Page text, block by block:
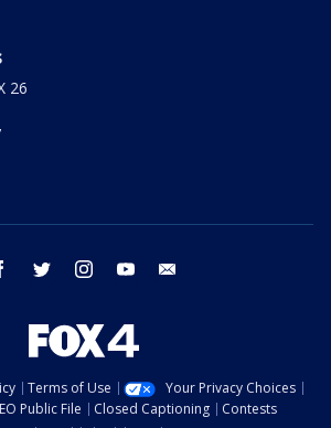
26
facebook twitter instagram youtube
Terms of Use
Your Privacy Choices
Public File Closed Captioning
Contests